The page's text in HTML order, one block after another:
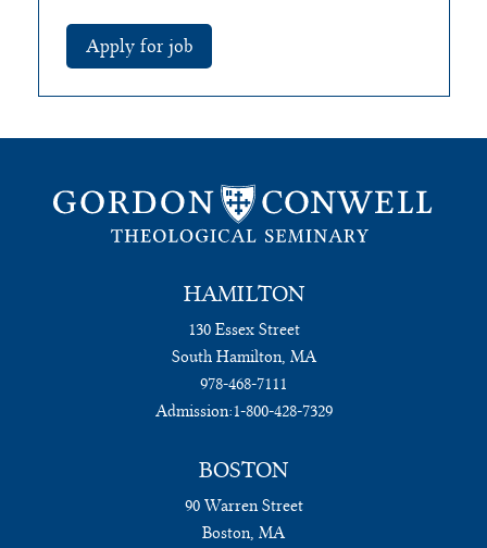
HAMILTON
130 Essex Street
South Hamilton, MA
978-468-7111
Admission:1-800-428-7329
BOSTON
90 Warren Street
Boston, MA